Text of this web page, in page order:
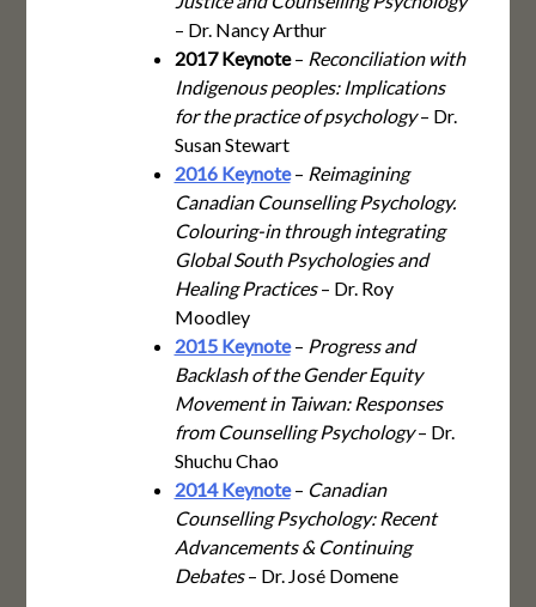
– Dr. Nancy Arthur
2017 Keynote– Reconciliation with
Indigenous peoples: Implications
for the practice of psychology– Dr.
Susan Stewart
2016 Keynote– Reimagining
Canadian Counselling Psychology.
Colouring-in through integrating
Global South Psychologies and
Healing Practices– Dr. Roy
Moodley
2015 Keynote– Progress and
Backlash of the Gender Equity
Movement in Taiwan: Responses
from Counselling Psychology– Dr.
Shuchu Chao
2014 Keynote– Canadian
Counselling Psychology: Recent
Advancements & Continuing
Debates– Dr. José Domene